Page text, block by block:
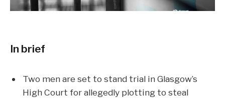
In brief
Two men are set to stand trial in Glasgow’s
High Court for allegedly plotting to steal